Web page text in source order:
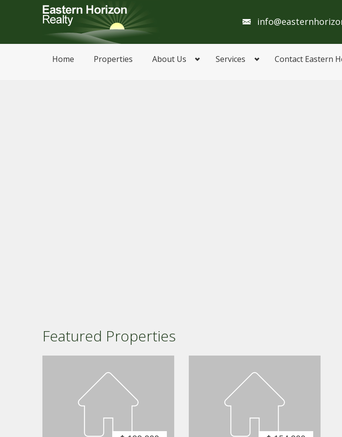
Home Properties About Us Services Contact Eastern
Featured Properties